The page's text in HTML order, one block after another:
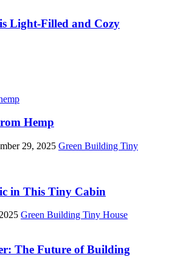
Light-Filled and Cozy
Hemp
29, 2025 Green Building Tiny
in This Tiny Cabin
Green Building Tiny House
The Future of Building